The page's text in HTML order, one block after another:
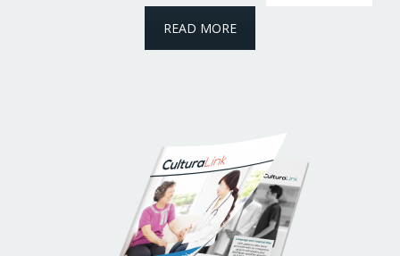
READ MORE